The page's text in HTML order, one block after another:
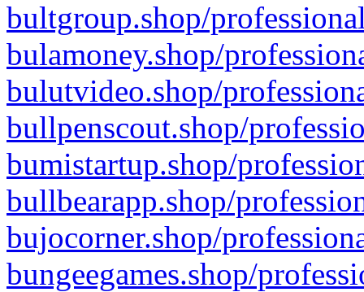
bultgroup.shop/
bulamoney.shop/
bulutvideo.shop/
bullpenscout.shop/
bumistartup.shop/
bullbearapp.shop/
bujocorner.shop/
bungeegames.shop/